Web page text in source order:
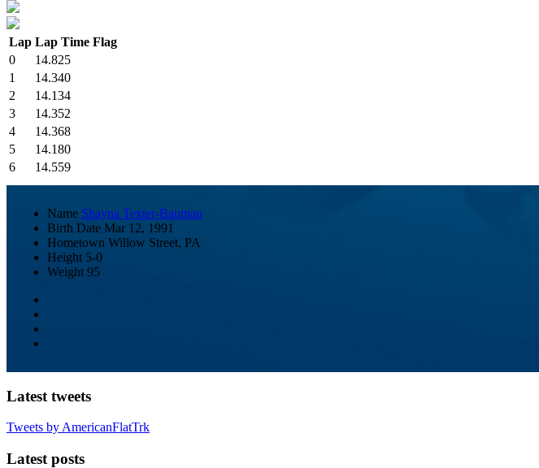
Lap Lap Time Flag
0
14.825
1
14.340
2
14.134
3
14.352
4
14.368
5
14.180
6
14.559
Name Shayna Texter-Bauman
Birth Date Mar 12, 1991
Hometown Willow Street, PA
Height 5-0
Weight 95
Latest tweets
Tweets by AmericanFlatTrk
Latest posts